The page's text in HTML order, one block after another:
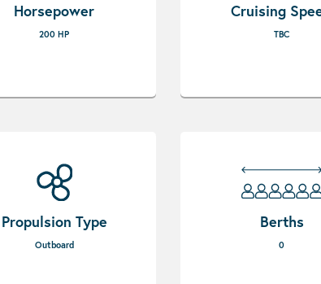
Horsepower
200 HP
Cruising
TBC
Propulsion Type
Outboard
Berths
0